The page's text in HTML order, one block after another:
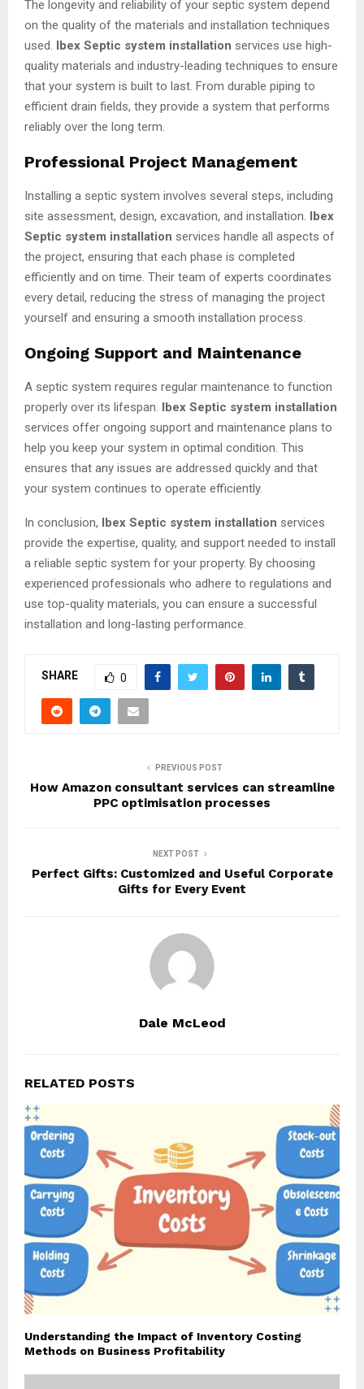
The longevity and reliability of your septic system depend
on the quality of the materials and installation techniques
used. Ibex Septic system installation services use high-
quality materials and industry-leading techniques to ensure
that your system is built to last. From durable piping to
efficient drain fields, they provide a system that performs
reliably over the long term.
Professional Project Management
Installing a septic system involves several steps, including
site assessment, design, excavation, and installation. Ibex
Septic system installation services handle all aspects of
the project, ensuring that each phase is completed
efficiently and on time. Their team of experts coordinates
every detail, reducing the stress of managing the project
yourself and ensuring a smooth installation process.
Ongoing Support and Maintenance
A septic system requires regular maintenance to function
properly over its lifespan. Ibex Septic system installation
services offer ongoing support and maintenance plans to
help you keep your system in optimal condition. This
ensures that any issues are addressed quickly and that
your system continues to operate efficiently.
In conclusion, Ibex Septic system installation services
provide the expertise, quality, and support needed to install
a reliable septic system for your property. By choosing
experienced professionals who adhere to regulations and
use top-quality materials, you can ensure a successful
installation and long-lasting performance.
SHARE 0
PREVIOUS POST
How Amazon consultant services can streamline
PPC optimisation processes
NEXT POST
Perfect Gifts: Customized and Useful Corporate
Gifts for Every Event
Dale McLeod
RELATED POSTS
Understanding the Impact of Inventory Costing
Methods on Business Profitability